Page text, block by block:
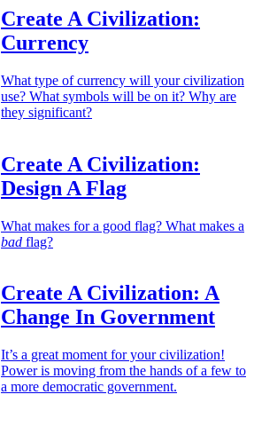
Create A Civilization:
Currency
What type of currency will your civilization
use? What symbols will be on it? Why are
they significant?
Create A Civilization:
Design A Flag
What makes for a good flag? What makes a
bad flag?
Create A Civilization: A
Change In Government
It’s a great moment for your civilization!
Power is moving from the hands of a few to
a more democratic government.